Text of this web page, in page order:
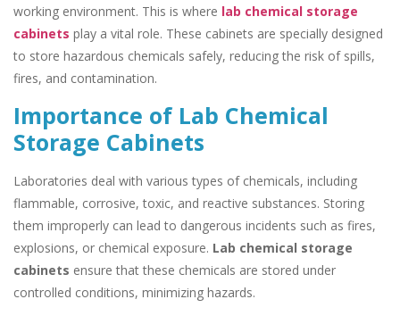
working environment. This is where lab chemical storage
cabinets play a vital role. These cabinets are specially designed
to store hazardous chemicals safely, reducing the risk of spills,
fires, and contamination.
Importance of Lab Chemical
Storage Cabinets
Laboratories deal with various types of chemicals, including
flammable, corrosive, toxic, and reactive substances. Storing
them improperly can lead to dangerous incidents such as fires,
explosions, or chemical exposure. Lab chemical storage
cabinets ensure that these chemicals are stored under
controlled conditions, minimizing hazards.